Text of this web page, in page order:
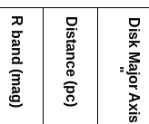
R band (mag) Distance (pc) D
i
s
k
M
a
j
o
r
A
x
i
s
"